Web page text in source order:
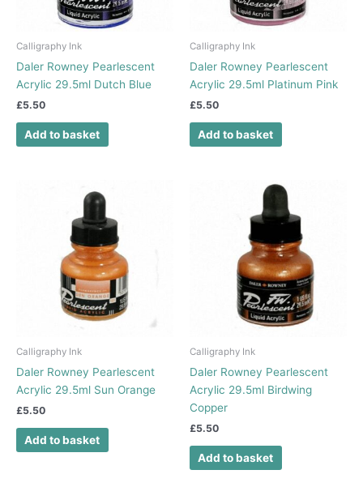
Calligraphy Ink
Daler Rowney Pearlescent
Acrylic 29.5ml Dutch Blue
£5.50
Add to basket
Calligraphy Ink
Daler Rowney Pearlescent
Acrylic 29.5ml Platinum Pink
£5.50
Add to basket
Calligraphy Ink
Daler Rowney Pearlescent
Acrylic 29.5ml Sun Orange
£5.50
Add to basket
Calligraphy Ink
Daler Rowney Pearlescent
Acrylic 29.5ml Birdwing
Copper
£5.50
Add to basket